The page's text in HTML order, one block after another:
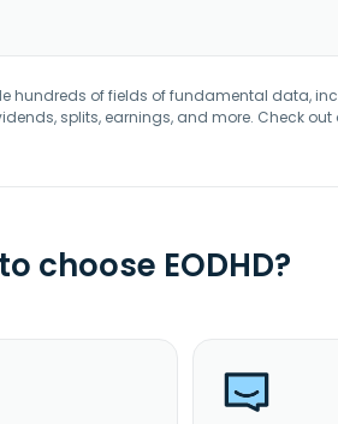
hundreds of fields of fundamental data,
splits, earnings, and more. Check out
choose EODHD?